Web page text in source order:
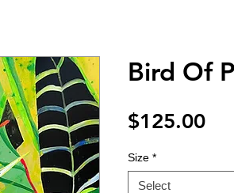
Bird Of
$125.00
Size *
Select